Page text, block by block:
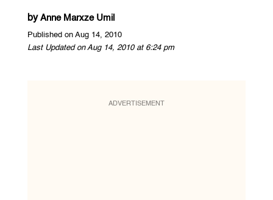
by Anne Marxze Umil
Published on Aug 14, 2010
Last Updated on Aug 14, 2010 at 6:24 pm
ADVERTISEMENT